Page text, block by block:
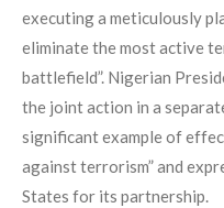
executing a meticulously
eliminate the most active
battlefield”. Nigerian
the joint action in a
significant example of
against terrorism” and
States for its partnership.